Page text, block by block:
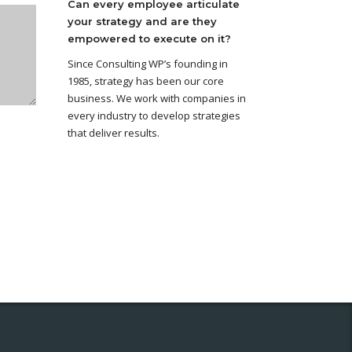
Can every employee articulate
your strategy and are they
empowered to execute on it?
Since Consulting WP’s founding in
1985, strategy has been our core
business. We work with companies in
every industry to develop strategies
that deliver results.